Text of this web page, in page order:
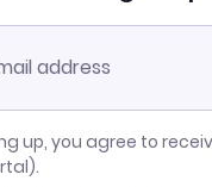
up, you agree to